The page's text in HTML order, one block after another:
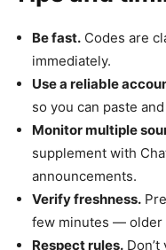
Be fast. Codes are
immediately.
Use a reliable
so you can paste
Monitor multiple
supplement with
announcements.
Verify freshness.
few minutes — older
Respect rules.